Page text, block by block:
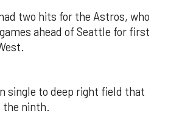
two hits for the Astros, who
ahead of Seattle for first
single to deep right field that
the ninth.